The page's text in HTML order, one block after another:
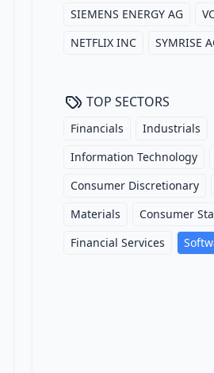
SIEMENS ENERGY AG
NETFLIX INC
SYMRISE
TOP SECTORS
Financials
Industrials
Information Technology
Consumer Discretionary
Materials
Consumer
Financial Services